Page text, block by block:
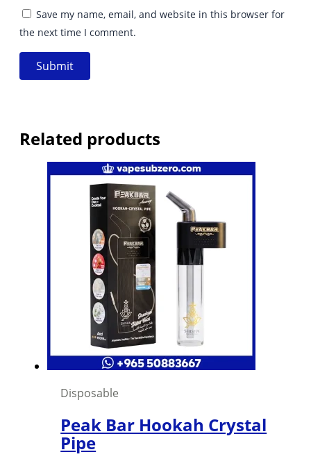
Save my name, email, and website in this browser for
the next time I comment.
Related products
Disposable
Peak Bar Hookah Crystal
Pipe